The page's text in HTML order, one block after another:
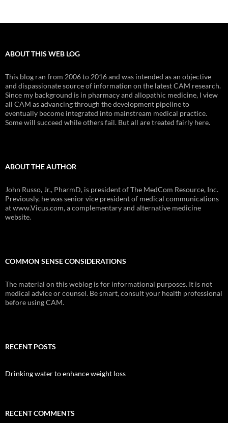
ABOUT THIS WEB LOG
This blog ran from 2006 to 2016 and was intended as an objective
and dispassionate source of information on the latest CAM research.
Since my background is in pharmacy and allopathic medicine, I view
all CAM as advancing through the development pipeline to
eventually become integrated into mainstream medical practice.
Some will succeed while others fail. But all are treated fairly here.
ABOUT THE AUTHOR
John Russo, Jr., PharmD, is president of The MedCom Resource, Inc.
Previously, he was senior vice president of medical communications
at www.Vicus.com, a complementary and alternative medicine
website.
COMMON SENSE CONSIDERATIONS
The material on this weblog is for informational purposes. It is not
medical advice or counsel. Be smart, consult your health professional
before using CAM.
RECENT POSTS
Drinking water to enhance weight loss
RECENT COMMENTS